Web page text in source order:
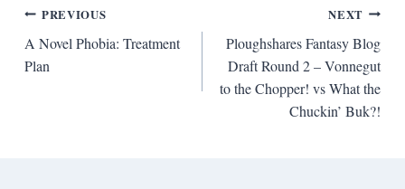
Post
navigation
PREVIOUS
A Novel Phobia: Treatment
Plan
NEXT
Ploughshares Fantasy Blog
Draft Round 2 – Vonnegut
to the Chopper! vs What the
Chuckin’ Buk?!